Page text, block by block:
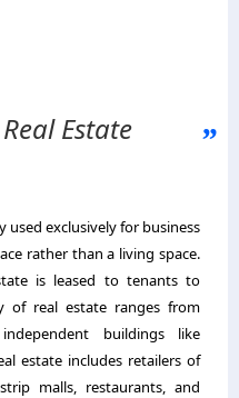
Estate
used exclusively for business
rather than a living space.
is leased to tenants to
of real estate ranges from
buildings like
estate includes retailers of
malls, restaurants, and